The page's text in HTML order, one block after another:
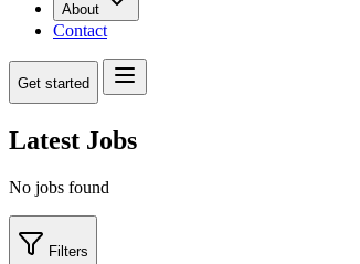
About
Contact
Get started
Latest Jobs
No jobs found
Filters